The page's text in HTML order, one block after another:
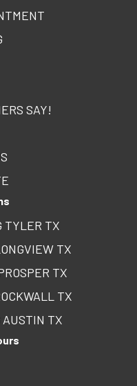
SAY!
TYLER TX
TX
TX
TX
AUSTIN TX